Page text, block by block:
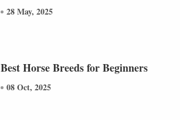
28 May, 2025
Best Horse Breeds for Beginners
08 Oct, 2025